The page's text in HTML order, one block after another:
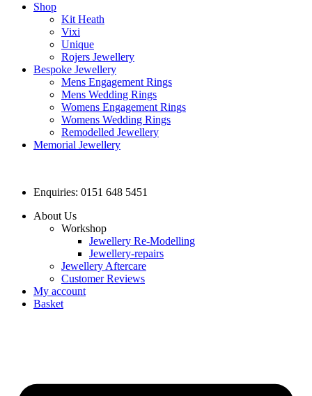
Shop
Kit Heath
Vixi
Unique
Rojers Jewellery
Bespoke Jewellery
Mens Engagement Rings
Mens Wedding Rings
Womens Engagement Rings
Womens Wedding Rings
Remodelled Jewellery
Memorial Jewellery
Enquiries: 0151 648 5451
About Us
Workshop
Jewellery Re-Modelling
Jewellery-repairs
Jewellery Aftercare
Customer Reviews
My account
Basket